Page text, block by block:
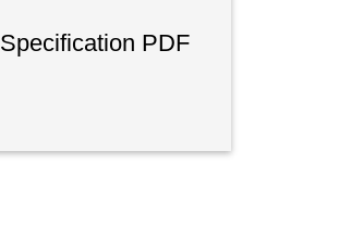
Specification PDF